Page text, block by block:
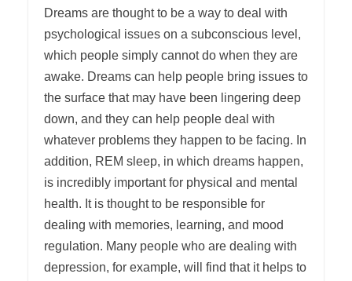
Dreams are thought to be a way to deal with
psychological issues on a subconscious level,
which people simply cannot do when they are
awake. Dreams can help people bring issues to
the surface that may have been lingering deep
down, and they can help people deal with
whatever problems they happen to be facing. In
addition, REM sleep, in which dreams happen,
is incredibly important for physical and mental
health. It is thought to be responsible for
dealing with memories, learning, and mood
regulation. Many people who are dealing with
depression, for example, will find that it helps to